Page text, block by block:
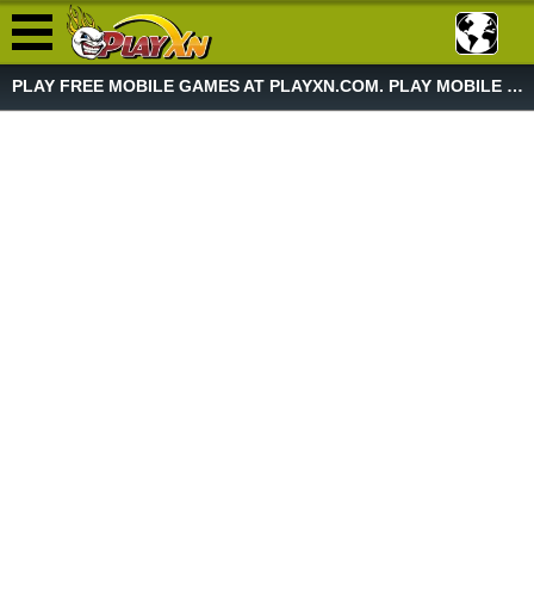
PLAY FREE MOBILE GAMES AT PLAYXN.COM. PLAY MOBILE GAME NOW!